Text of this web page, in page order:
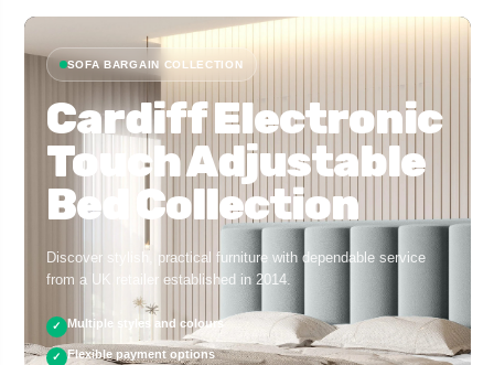
SOFA BARGAIN COLLECTION
Cardiff Electronic
Touch Adjustable
Bed Collection
Discover stylish, practical furniture with dependable service
from a UK retailer established in 2014.
✓ Multiple styles and colours
✓ Flexible payment options